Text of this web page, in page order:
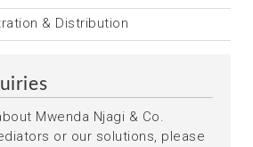
& Distribution
Mwenda Njagi & Co.
or our solutions, please